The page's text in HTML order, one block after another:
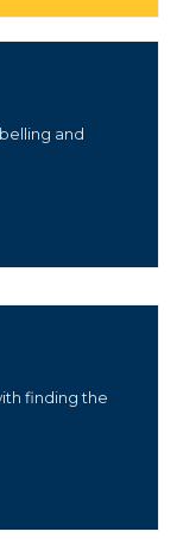
and
finding the